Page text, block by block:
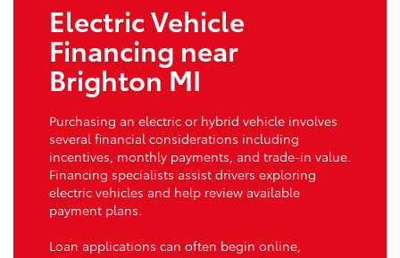
Electric Vehicle
Financing near
Brighton MI
Purchasing an electric or hybrid vehicle involves
several financial considerations including
incentives, monthly payments, and trade-in value.
Financing specialists assist drivers exploring
electric vehicles and help review available
payment plans.
Loan applications can often begin online,